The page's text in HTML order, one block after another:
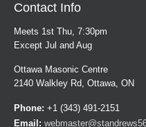
Contact Info
Meets 1st Thu, 7:30pm
Except Jul and Aug
Ottawa Masonic Centre
2140 Walkley Rd, Ottawa, ON
Phone: +1 (343) 491-2151
Email: